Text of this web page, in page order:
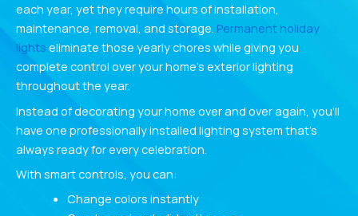
each year, yet they require hours of installation,
maintenance, removal, and storage. Permanent holiday
lights eliminate those yearly chores while giving you
complete control over your home’s exterior lighting
throughout the year.
Instead of decorating your home over and over again, you’ll
have one professionally installed lighting system that’s
always ready for every celebration.
With smart controls, you can:
Change colors instantly